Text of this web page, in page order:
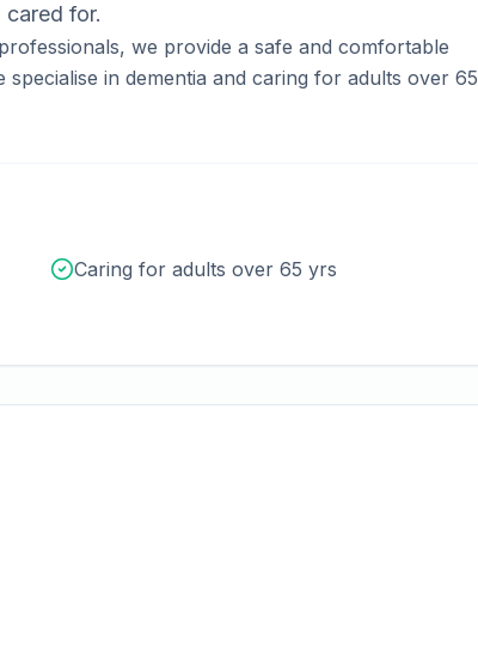
cared for.
we provide a safe and comfortable
specialise in dementia and caring for adults over 65
Caring for adults over 65 yrs